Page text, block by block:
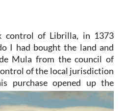
control of Librilla, in 1373
I had bought the land and
Mula from the council of
of the local jurisdiction
purchase opened up the